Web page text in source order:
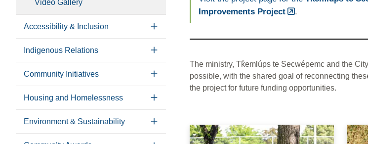
Video Gallery
Accessibility & Inclusion
Indigenous Relations
Community Initiatives
Housing and Homelessness
Environment & Sustainability
Improvements Project
.
The ministry, Tk̓emlúps te Secwépemc and the
possible, with the shared goal of reconnecting
the project for future funding opportunities.